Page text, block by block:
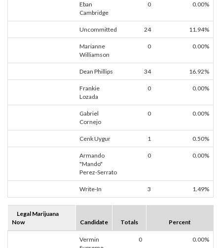
Eban
Cambridge
0 0.00%
Uncommitted 24 11.94%
Marianne
Williamson
0 0.00%
Dean Phillips 34 16.92%
Frankie
Lozada
0 0.00%
Gabriel
Cornejo
0 0.00%
Cenk Uygur 1 0.50%
Armando
"Mando"
Perez-Serrato
0 0.00%
Write-In 3 1.49%
Legal Marijuana
Now
Candidate Totals Percent
Vermin
0 0.00%